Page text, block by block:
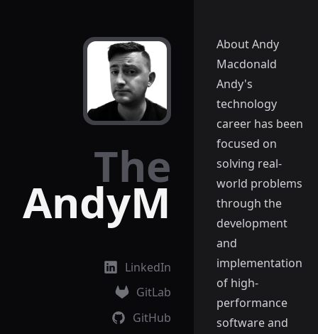
The
AndyM
LinkedIn
GitLab
GitHub
About Andy
Macdonald
Andy's
technology
career has been
focused on
solving real-
world problems
through the
development
and
implementation
of high-
performance
software and